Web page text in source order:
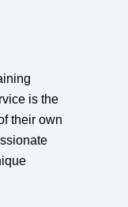
is the
their own